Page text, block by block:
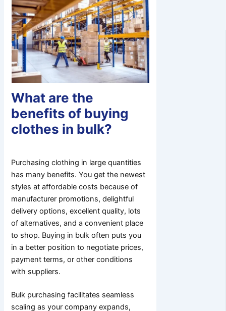
What are the
benefits of buying
clothes in bulk?
Purchasing clothing in large quantities
has many benefits. You get the newest
styles at affordable costs because of
manufacturer promotions, delightful
delivery options, excellent quality, lots
of alternatives, and a convenient place
to shop. Buying in bulk often puts you
in a better position to negotiate prices,
payment terms, or other conditions
with suppliers.
Bulk purchasing facilitates seamless
scaling as your company expands,